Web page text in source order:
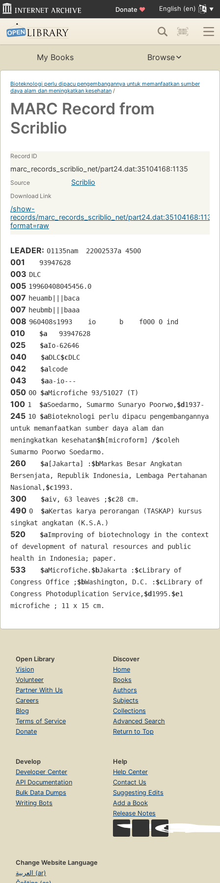
Donate ♥ English (en)
My Books Browse
Bioteknologi perlu dipacu pengembangannya untuk memanfaatkan sumber
daya alam dan meningkatkan kesehatan /
MARC Record from
Scriblio
Record ID
marc_records_scriblio_net/part24.dat:35104168:1135
Source Scriblio
Download Link
/show-
records/marc_records_scriblio_net/part24.dat:35104168:1135?
format=raw
LEADER: 01135nam  22002537a 4500
001
   93947628
003 DLC
005 19960408045456.0
007 heuamb|||baca
007 heubmb|||baaa
008 960408s1993    io      b    f000 0 ind
010 $a
   93947628
025 $aIo-62646
040 $aDLC$cDLC
042 $alcode
043 $aa-io---
050 00 $aMicrofiche 93/51027 (T)
100 1 $aSoedarmo, Sumarmo Sunaryo Poorwo,$d1937-
245 10 $aBioteknologi perlu dipacu pengembangannya
untuk memanfaatkan sumber daya alam dan
meningkatkan kesehatan$h [microform] /$coleh
Sumarmo Poorwo Soedarmo.
260 $a [Jakarta] : $bMarkas Besar Angkatan
Bersenjata, Republik Indonesia, Lembaga Pertahanan
Nasional,$c1993.
300 $aiv, 63 leaves ;$c28 cm.
490 0 $aKertas karya perorangan (TASKAP) kursus
singkat angkatan (K.S.A.)
520 $aImproving of biotechnology in the context
of development of natural resources and public
health in Indonesia; paper.
533 $aMicrofiche. $bJakarta : $cLibrary of
Congress Office ;$bWashington, D.C. : $cLibrary of
Congress Photoduplication Service,$d1995. $e1
microfiche ; 11 x 15 cm.
Open Library
Vision
Volunteer
Partner With Us
Careers
Blog
Terms of Service
Donate
Discover
Home
Books
Authors
Subjects
Collections
Advanced Search
Return to Top
Develop
Developer Center
API Documentation
Bulk Data Dumps
Writing Bots
Help
Help Center
Contact Us
Suggesting Edits
Add a Book
Release Notes
Change Website Language
العربية (ar)